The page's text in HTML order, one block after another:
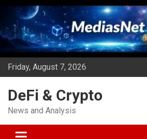
Skip
content
Friday, August 7, 2026
DeFi & Crypto
News and Analysis